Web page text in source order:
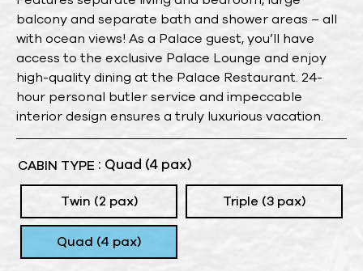
balcony and separate bath and shower areas – all
with ocean views! As a Palace guest, you’ll have
access to the exclusive Palace Lounge and enjoy
high-quality dining at the Palace Restaurant. 24-
hour personal butler service and impeccable
interior design ensures a truly luxurious vacation.
CABIN TYPE : Quad (4 pax)
Twin (2 pax) Triple (3 pax)
Quad (4 pax)